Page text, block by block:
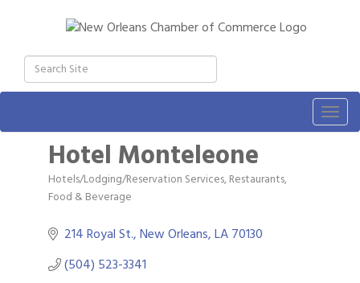
Hotel Monteleone
Categories
Hotels/Lodging/Reservation Services Restaurants,
Food & Beverage
214 Royal St. New Orleans LA70130
(504) 523-3341